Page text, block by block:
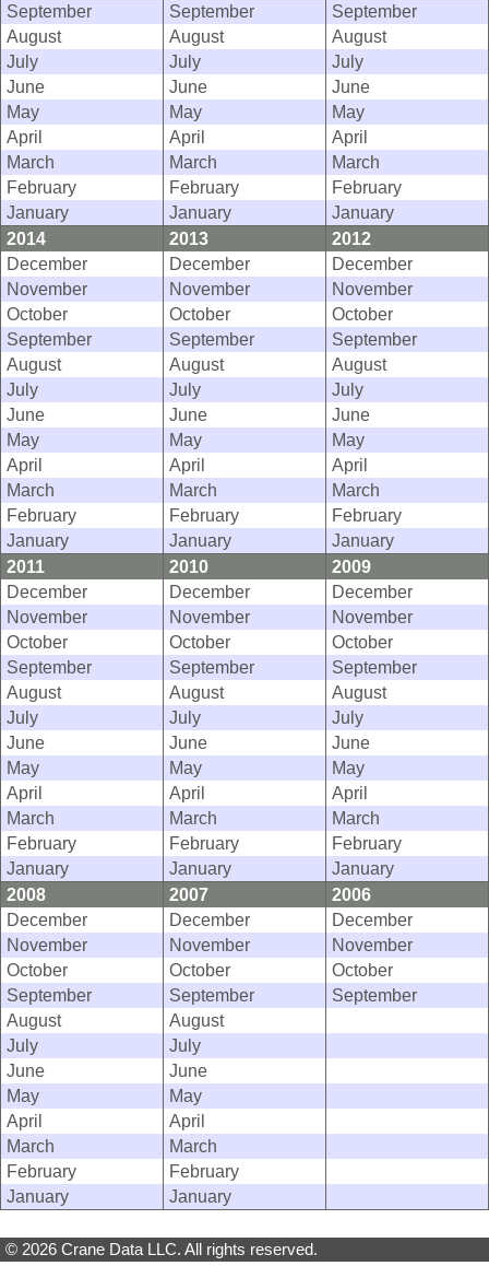
September
September
September
August
August
August
July
July
July
June
June
June
May
May
May
April
April
April
March
March
March
February
February
February
January
January
January
2014
2013
2012
December
December
December
November
November
November
October
October
October
September
September
September
August
August
August
July
July
July
June
June
June
May
May
May
April
April
April
March
March
March
February
February
February
January
January
January
2011
2010
2009
December
December
December
November
November
November
October
October
October
September
September
September
August
August
August
July
July
July
June
June
June
May
May
May
April
April
April
March
March
March
February
February
February
January
January
January
2008
2007
2006
December
December
December
November
November
November
October
October
October
September
September
September
August
August
July
July
June
June
May
May
April
April
March
March
February
February
January
January
© 2026 Crane Data LLC. All rights reserved.